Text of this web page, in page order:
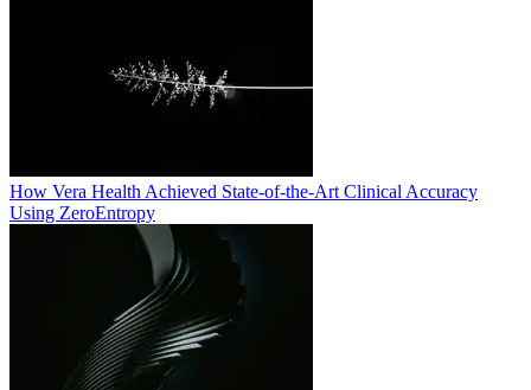
How Vera Health Achieved State-of-the-Art Clinical Accuracy
Using ZeroEntropy